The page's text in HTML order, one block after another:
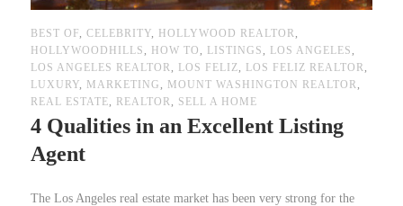
BEST OF, CELEBRITY, HOLLYWOOD REALTOR,
HOLLYWOODHILLS , HOW TO , LISTINGS , LOS ANGELES ,
LOS ANGELES REALTOR, LOS FELIZ, LOS FELIZ REALTOR,
LUXURY, MARKETING , MOUNT WASHINGTON REALTOR,
REAL ESTATE, REALTOR, SELL A HOME
4 Qualities in an Excellent Listing
Agent
The Los Angeles real estate market has been very strong for the